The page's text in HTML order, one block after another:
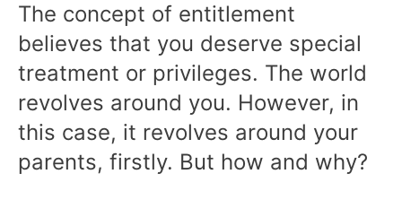
The concept of entitlement
believes that you deserve special
treatment or privileges. The world
revolves around you. However, in
this case, it revolves around your
parents, firstly. But how and why?